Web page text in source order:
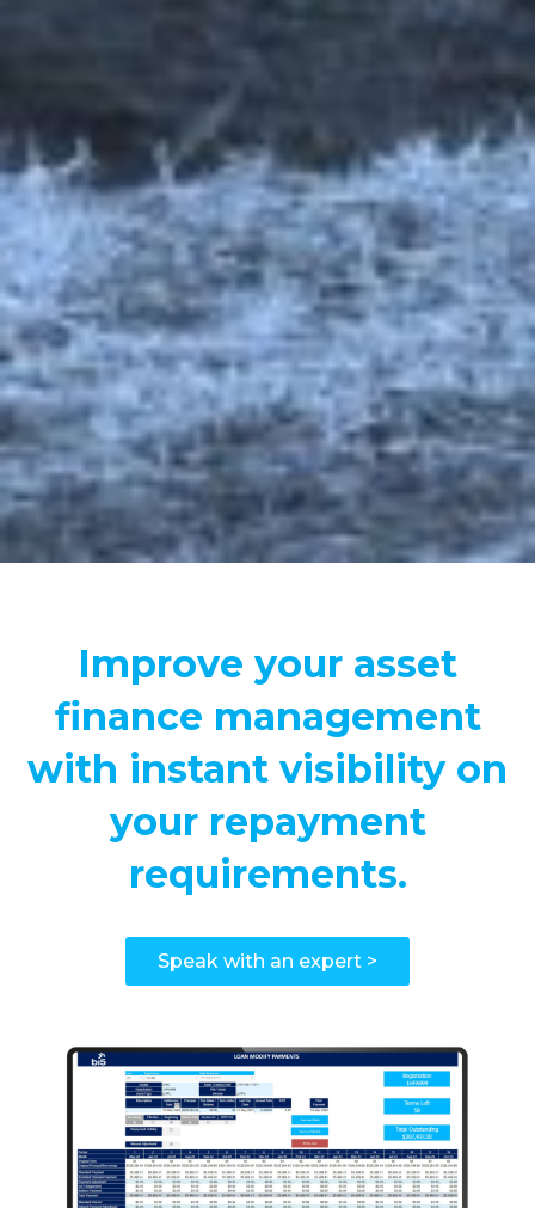
Improve your asset
finance management
with instant visibility on
your repayment
requirements.
Speak with an expert >